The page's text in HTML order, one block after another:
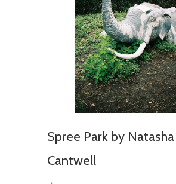
Spree Park by Natasha
Cantwell